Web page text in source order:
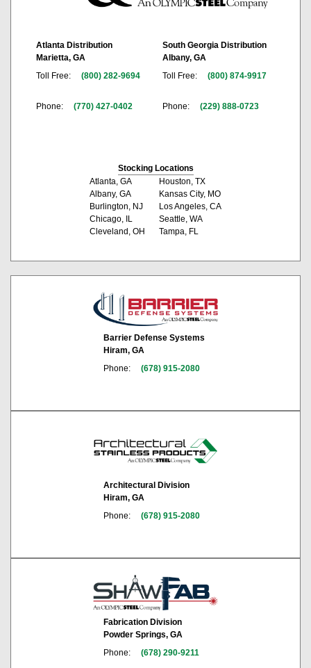
Atlanta Distribution
Marietta, GA
Toll Free:
(800) 282-9694
Phone: (770) 427-0402
South Georgia Distribution
Albany, GA
Toll Free:
(800) 874-9917
Phone: (229) 888-0723
Stocking Locations
Atlanta, GA
Albany, GA
Burlington, NJ
Chicago, IL
Cleveland, OH
Houston, TX
Kansas City, MO
Los Angeles, CA
Seattle, WA
Tampa, FL
Barrier Defense Systems
Hiram, GA
Phone:
(678) 915-2080
Architectural Division
Hiram, GA
Phone:
(678) 915-2080
Fabrication Division
Powder Springs, GA
Phone:
(678) 290-9211